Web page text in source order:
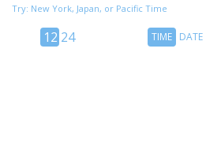
Try: New York, Japan, or Pacific Time
12
12 24
TimeTIME DATE